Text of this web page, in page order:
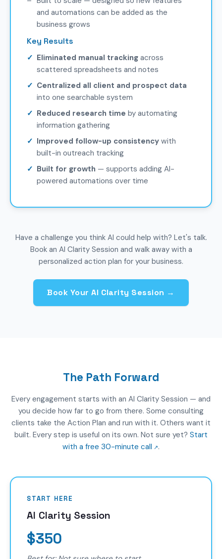
and automations can be added as the
business grows
Key Results
Eliminated manual tracking across
scattered spreadsheets and notes
Centralized all client and prospect data
into one searchable system
Reduced research time by automating
information gathering
Improved follow-up consistency with
built-in outreach tracking
Built for growth — supports adding AI-
powered automations over time
Have a challenge you think AI could help with? Let's talk.
Book an AI Clarity Session and walk away with a
personalized action plan for your business.
Book Your AI Clarity Session →
The Path Forward
Every engagement starts with an AI Clarity Session — and
you decide how far to go from there. Some consulting
clients take the Action Plan and run with it. Others want it
built. Every step is useful on its own. Not sure yet? Start
with a free 30-minute call
.
START HERE
AI Clarity Session
$350